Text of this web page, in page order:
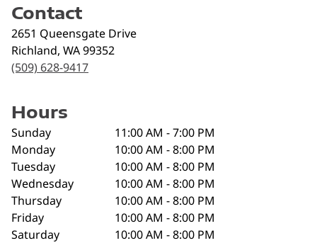
Contact
2651 Queensgate Drive
Richland, WA99352
(509) 628-9417
Hours
Sunday
11:00 AM - 7:00 PM
Monday
10:00 AM - 8:00 PM
Tuesday
10:00 AM - 8:00 PM
Wednesday
10:00 AM - 8:00 PM
Thursday
10:00 AM - 8:00 PM
Friday
10:00 AM - 8:00 PM
Saturday
10:00 AM - 8:00 PM